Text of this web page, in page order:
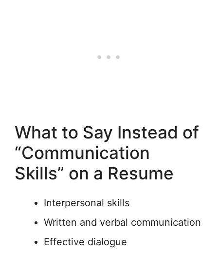
What to Say Instead of
“Communication
Skills” on a Resume
Interpersonal skills
Written and verbal communication
Effective dialogue